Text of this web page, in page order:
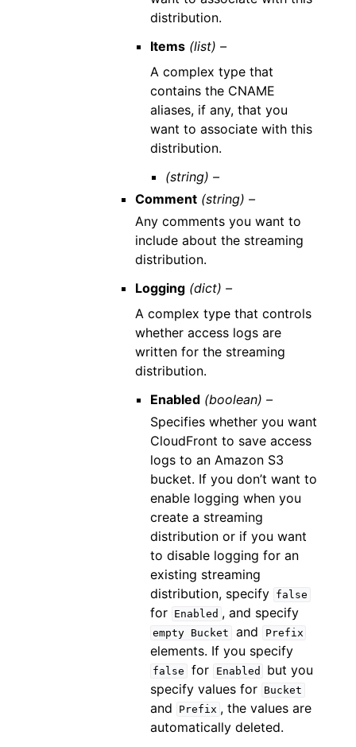
distribution.
Items (list) –
A complex type that
contains the CNAME
aliases, if any, that you
want to associate with this
distribution.
(string) –
Comment (string) –
Any comments you want to
include about the streaming
distribution.
Logging (dict) –
A complex type that controls
whether access logs are
written for the streaming
distribution.
Enabled (boolean) –
Specifies whether you want
CloudFront to save access
logs to an Amazon S3
bucket. If you don’t want to
enable logging when you
create a streaming
distribution or if you want
to disable logging for an
existing streaming
distribution, specify false
for Enabled , and specify
empty Bucket and Prefix
elements. If you specify
false for Enabled
but you
specify values for Bucket
and Prefix , the values are
automatically deleted.